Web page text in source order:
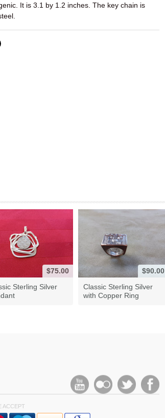
It is 3.1 by 1.2 inches. The key chain is
$75.00
Sterling Silver
$90.00
Classic Sterling Silver
with Copper Ring
ACCEPT